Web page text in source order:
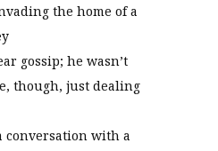
the home of a
gossip; he wasn’t
though, just dealing
conversation with a